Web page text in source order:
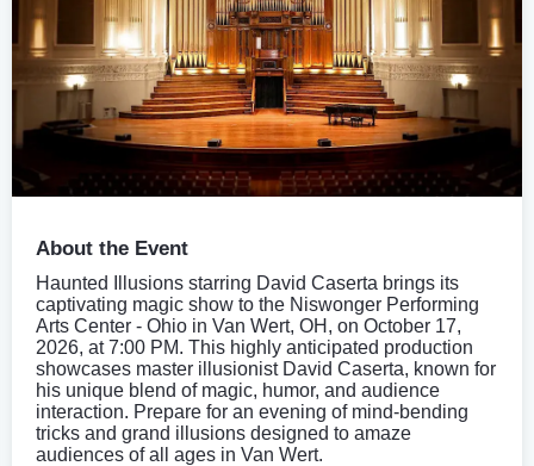
About the Event
Haunted Illusions starring David Caserta brings its
captivating magic show to the Niswonger Performing
Arts Center - Ohio in Van Wert, OH, on October 17,
2026, at 7:00 PM. This highly anticipated production
showcases master illusionist David Caserta, known for
his unique blend of magic, humor, and audience
interaction. Prepare for an evening of mind-bending
tricks and grand illusions designed to amaze
audiences of all ages in Van Wert.